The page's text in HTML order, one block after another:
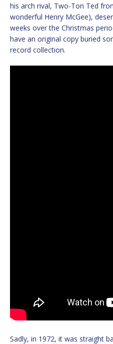
his arch rival, Two-Ton Ted
wonderful Henry McGee),
weeks over the Christmas
have an original copy buried
record collection.
Sadly, in 1972, it was straight